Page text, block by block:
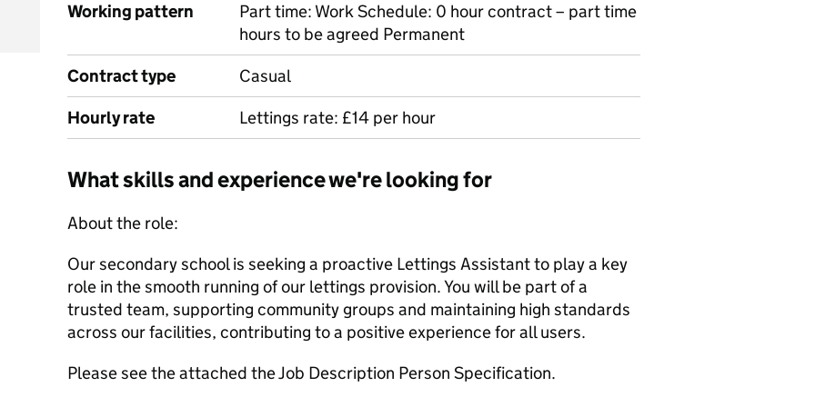
Working pattern
Part time: Work Schedule: 0 hour contract – part time
hours to be agreed Permanent
Contract type
Casual
Hourly rate
Lettings rate: £14 per hour
What skills and experience we're looking for
About the role:
Our secondary school is seeking a proactive Lettings Assistant to play a key
role in the smooth running of our lettings provision. You will be part of a
trusted team, supporting community groups and maintaining high standards
across our facilities, contributing to a positive experience for all users.
Please see the attached the Job Description Person Specification.